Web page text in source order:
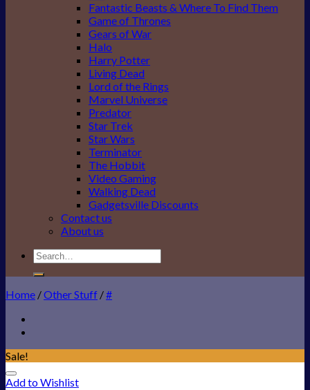
Fantastic Beasts & Where To Find Them
Game of Thrones
Gears of War
Halo
Harry Potter
Living Dead
Lord of the Rings
Marvel Universe
Predator
Star Trek
Star Wars
Terminator
The Hobbit
Video Gaming
Walking Dead
Gadgetsville Discounts
Contact us
About us
Search
for:
Home /Other Stuff /#
Sale!
Add to Wishlist